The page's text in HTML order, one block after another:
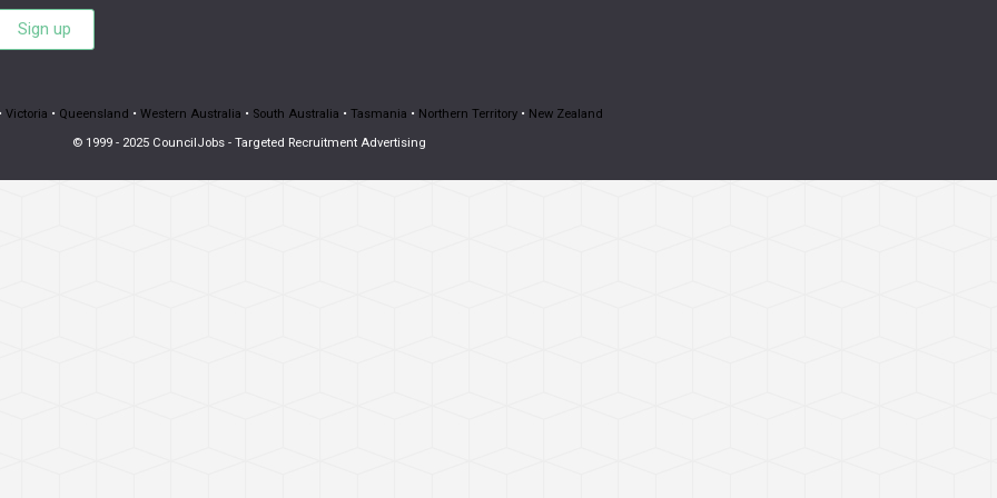
Sign up
Victoria • Queensland • Western Australia • South Australia • Tasmania • Northern Territory• New Zealand
© 1999 - 2025 CouncilJobs - Targeted Recruitment Advertising